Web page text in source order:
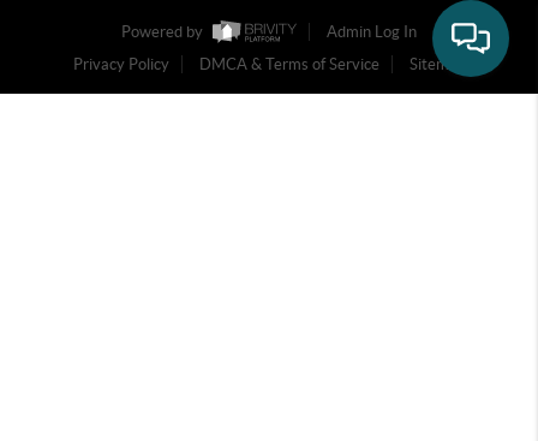
Powered by
Admin Log In
Privacy Policy
DMCA & Terms of Service Sitemap